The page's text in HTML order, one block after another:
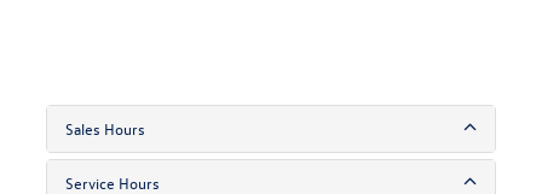
Sales Hours
Service Hours